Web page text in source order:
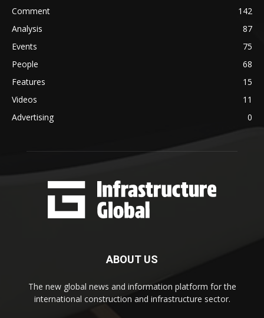
Comment
142
Analysis
87
Events
75
People
68
Features
15
Videos
11
Advertising
0
ABOUT US
The new global news and information platform for the
international construction and infrastructure sector.